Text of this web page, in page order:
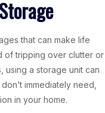
that can make life
of tripping over clutter or
using a storage unit can
immediately need,
in your home.